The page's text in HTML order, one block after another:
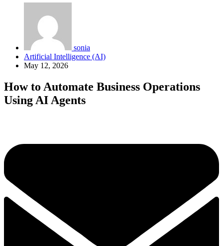
sonia
Artificial Intelligence (AI)
May 12, 2026
How to Automate Business Operations
Using AI Agents